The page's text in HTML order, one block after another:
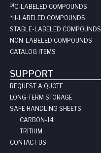
14C-LABELED COMPOUNDS
3H-LABELED COMPOUNDS
STABLE-LABELED COMPOUNDS
NON-LABELED COMPOUNDS
CATALOG ITEMS
SUPPORT
REQUEST A QUOTE
LONG-TERM STORAGE
SAFE HANDLING SHEETS:
CARBON-14
TRITIUM
CONTACT US